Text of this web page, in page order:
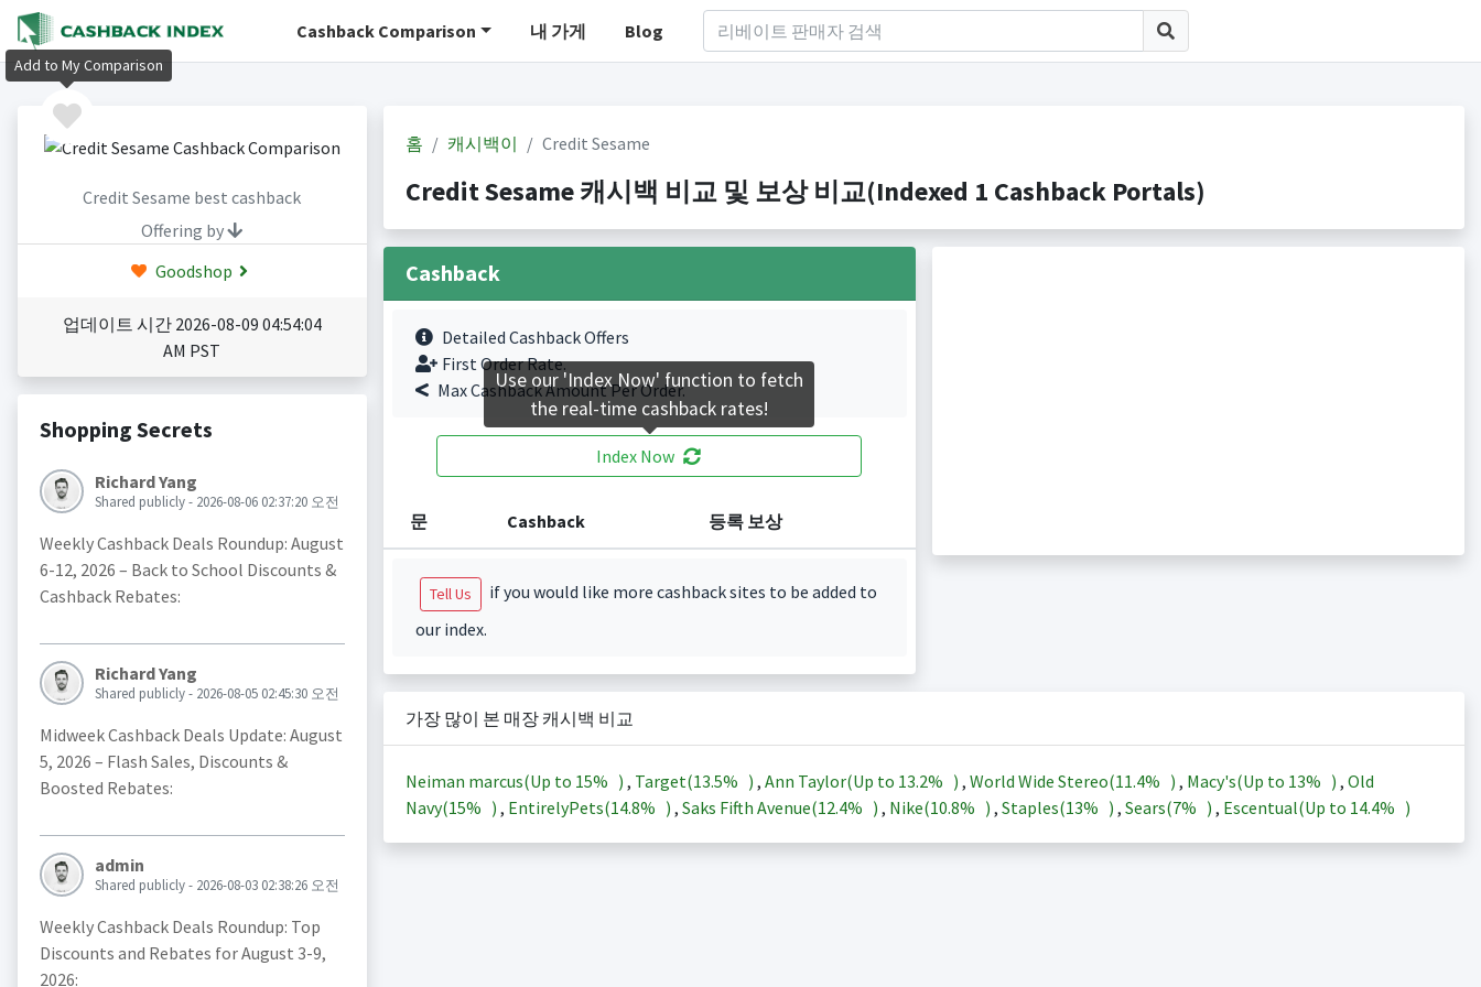
Cashback Comparison 내 가게 Blog
Credit Sesame best cashback
Offering by
Goodshop
업데이트 시간 2026-08-09 04:54:04
AM PST
Shopping Secrets
Richard Yang
Shared publicly - 2026-08-06 02:37:20 오전
Weekly Cashback Deals Roundup: August
6-12, 2026 – Back to School Discounts &
Cashback Rebates:
Richard Yang
Shared publicly - 2026-08-05 02:45:30 오전
Midweek Cashback Deals Update: August
5, 2026 – Flash Sales, Discounts &
Boosted Rebates:
admin
Shared publicly - 2026-08-03 02:38:26 오전
Weekly Cashback Deals Roundup: Top
Discounts and Rebates for August 3-9,
2026:
홈 캐시백이 Credit Sesame
Credit Sesame 캐시백 비교 및 보상 비교(Indexed 1 Cashback Portals)
Cashback
Detailed Cashback Offers
First Order Rate.
Max Cashback Amount Per Order.
Index Now
문 Cashback 등록 보상
Tell Us
if you would like more cashback sites to be added to
our index.
가장 많이 본 매장 캐시백 비교
Neiman marcus(Up to 15% ) , Target(13.5% ) , Ann Taylor(Up to 13.2% ) , World Wide Stereo(11.4% ) , Macy's(Up to 13% ) , Old
Navy(15% ) , EntirelyPets(14.8% ) , Saks Fifth Avenue(12.4% ) , Nike(10.8% ) , Staples(13% ) , Sears(7% ) , Escentual(Up to 14.4% )
Add to My Comparison
Use our 'Index Now' function to fetch
the real-time cashback rates!